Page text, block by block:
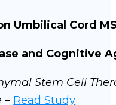
Umbilical Cord
and Cognitive
Stem Cell
– Read Study